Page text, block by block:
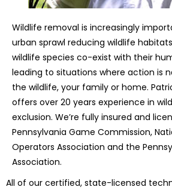
Wildlife removal is increasingly
urban sprawl reducing wildlife
wildlife species co-exist with their
leading to situations where action is
the wildlife, your family or home.
offers over 20 years experience in
exclusion. We’re fully insured and
Pennsylvania Game Commission,
Operators Association and the
Association.
All of our certified, state-licensed